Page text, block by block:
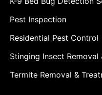
Pest Inspection
Residential Pest Control
Stinging Insect Removal
Termite Removal &